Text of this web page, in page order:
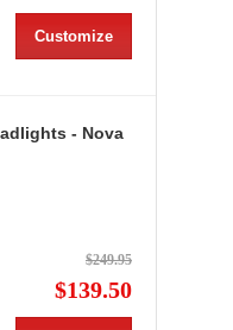
Customize
- Nova
$249.95
$139.50